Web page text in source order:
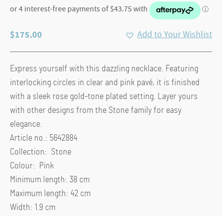
$175.00 Add to Your Wishlist
Express yourself with this dazzling necklace. Featuring
interlocking circles in clear and pink pavé, it is finished
with a sleek rose gold-tone plated setting. Layer yours
with other designs from the Stone family for easy
elegance.
Article no.: 5642884
Collection: Stone
Colour: Pink
Minimum length: 38 cm
Maximum length: 42 cm
Width: 1.9 cm